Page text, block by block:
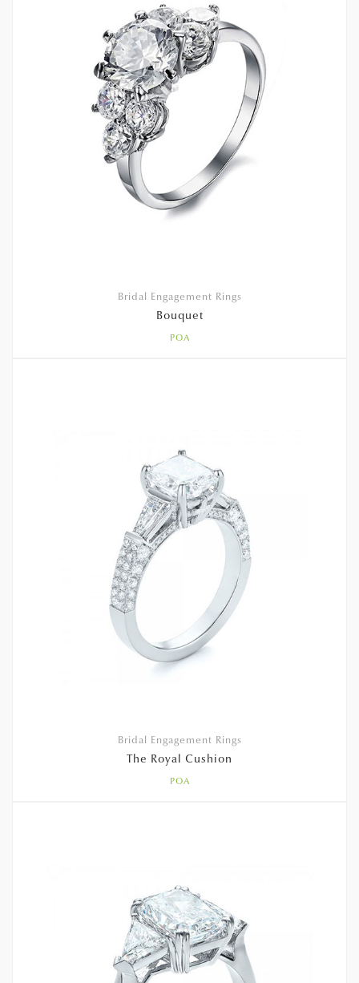
Bridal Engagement Rings
Bouquet
POA
Bridal Engagement Rings
The Royal Cushion
POA